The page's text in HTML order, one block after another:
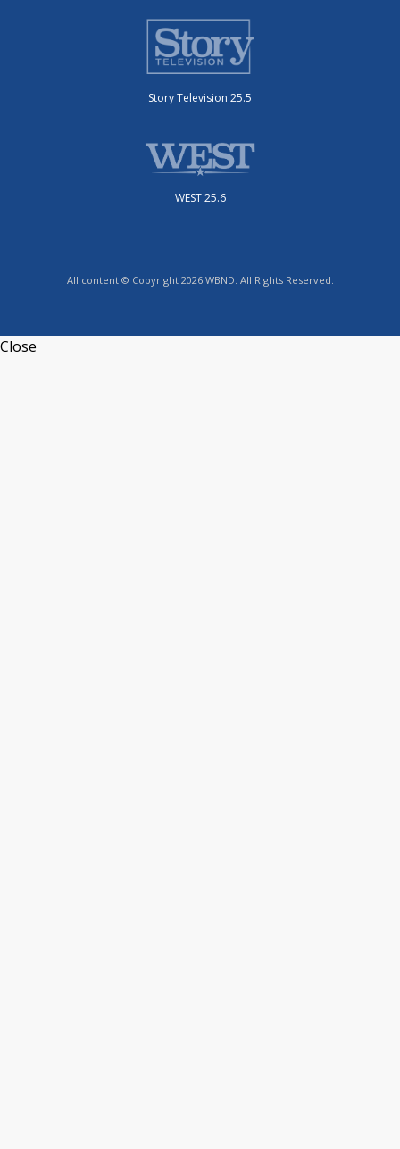
Story Television 25.5
WEST 25.6
All content © Copyright 2026 WBND. All Rights Reserved.
Close